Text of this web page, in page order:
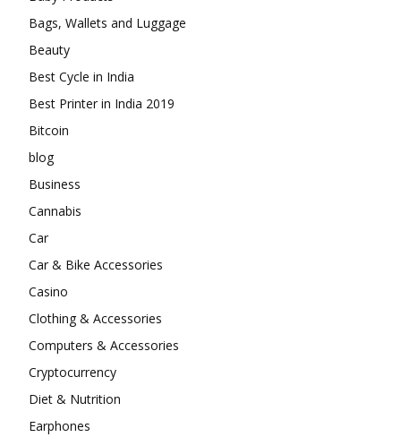
Bags, Wallets and Luggage
Beauty
Best Cycle in India
Best Printer in India 2019
Bitcoin
blog
Business
Cannabis
Car
Car & Bike Accessories
Casino
Clothing & Accessories
Computers & Accessories
Cryptocurrency
Diet & Nutrition
Earphones